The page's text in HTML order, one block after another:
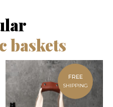
baskets
FREE
SHIPPING